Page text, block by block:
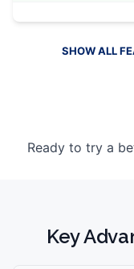
SHOW ALL
Ready to try a
Key